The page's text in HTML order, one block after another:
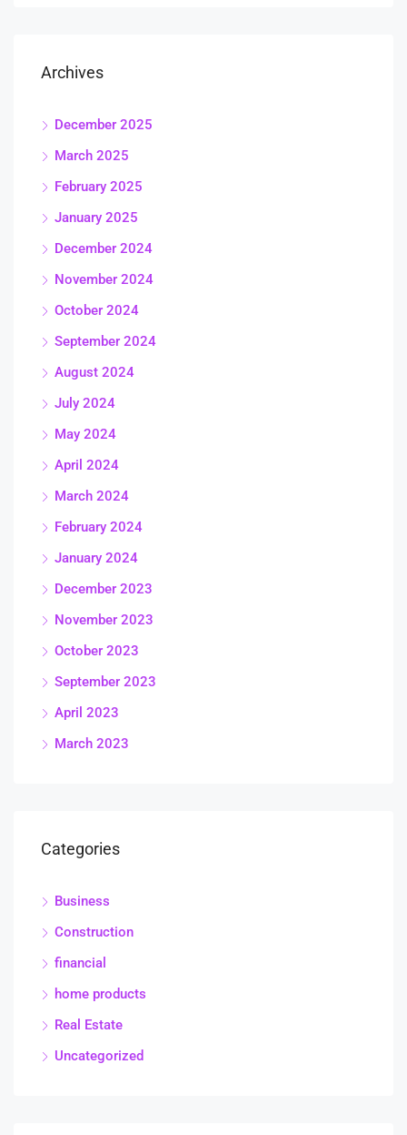
Archives
December 2025
March 2025
February 2025
January 2025
December 2024
November 2024
October 2024
September 2024
August 2024
July 2024
May 2024
April 2024
March 2024
February 2024
January 2024
December 2023
November 2023
October 2023
September 2023
April 2023
March 2023
Categories
Business
Construction
financial
home products
Real Estate
Uncategorized